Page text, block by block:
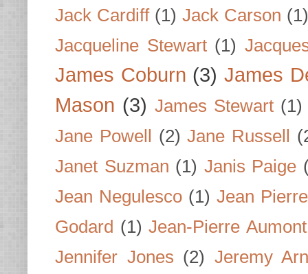
Jack Cardiff (1) Jack Carson (1)
Jacqueline Stewart (1)
James Coburn (3) James
Mason (3) James Stewart (1)
Jane Powell (2) Jane Russell
Janet Suzman (1) Janis Paige
Jean Negulesco (1) Jean
Godard (1) Jean-Pierre Aumont
Jennifer Jones (2) Jeremy